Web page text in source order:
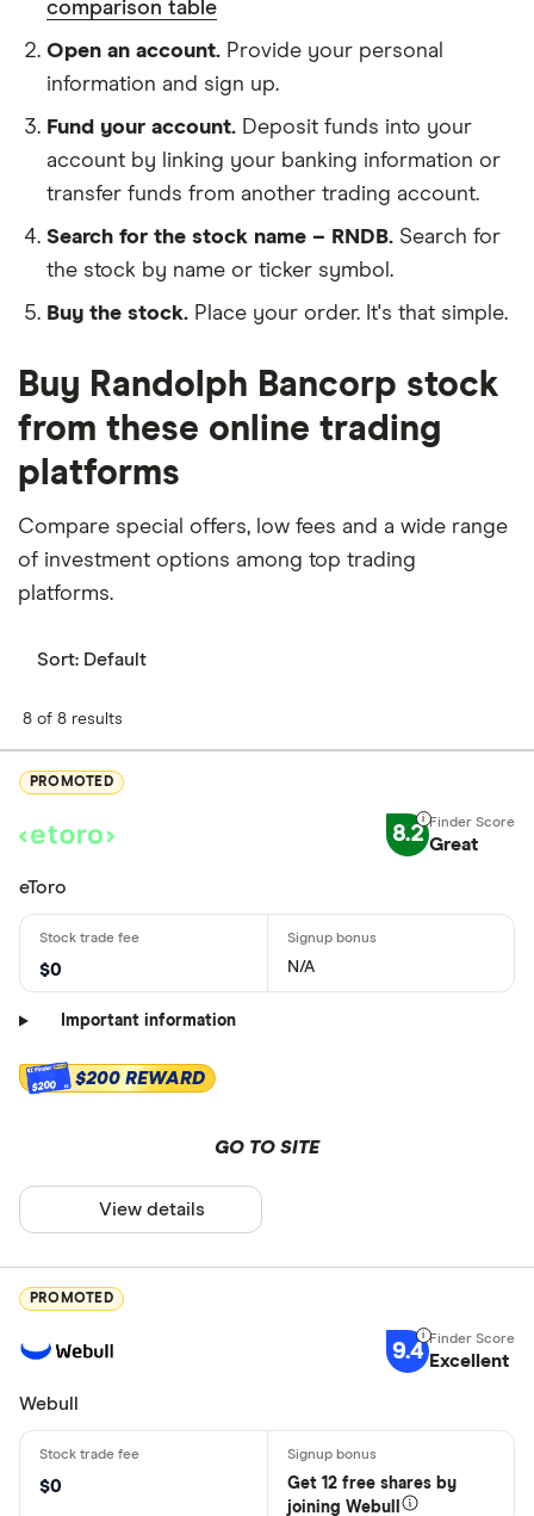
comparison table
Open an account. Provide your personal
information and sign up.
Fund your account. Deposit funds into your
account by linking your banking information or
transfer funds from another trading account.
Search for the stock name – RNDB. Search for
the stock by name or ticker symbol.
Buy the stock. Place your order. It's that simple.
Buy Randolph Bancorp stock
from these online trading
platforms
Compare special offers, low fees and a wide range
of investment options among top trading
platforms.
Sort: Default
8 of 8 results
PROMOTED
8.2 Great
eToro
$0 N/A
Important information
$200 $200 REWARD
GO TO SITE
View details
PROMOTED
9.4 Excellent
Webull
$0
Get 12 free shares by
joining Webull